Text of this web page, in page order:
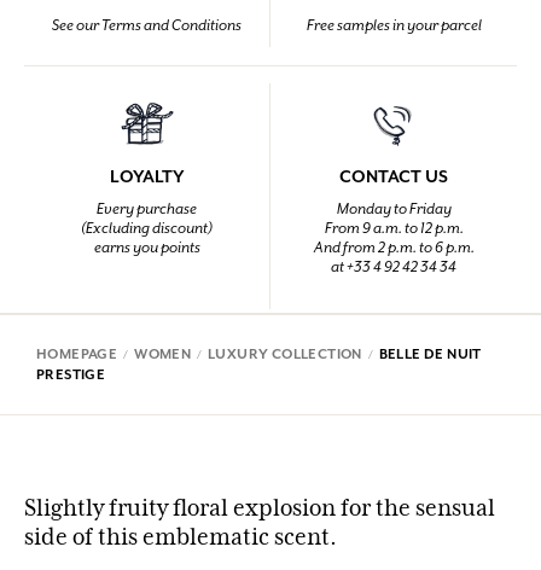
See our Terms and Conditions Free samples in your parcel
LOYALTY
Every purchase
(Excluding discount)
earns you points
CONTACT US
Monday to Friday
From 9 a.m. to 12 p.m.
And from 2 p.m. to 6 p.m.
at +33 4 92 42 34 34
HOMEPAGE WOMEN LUXURY COLLECTION
BELLE DE NUIT
PRESTIGE
Slightly fruity floral explosion for the sensual
side of this emblematic scent.